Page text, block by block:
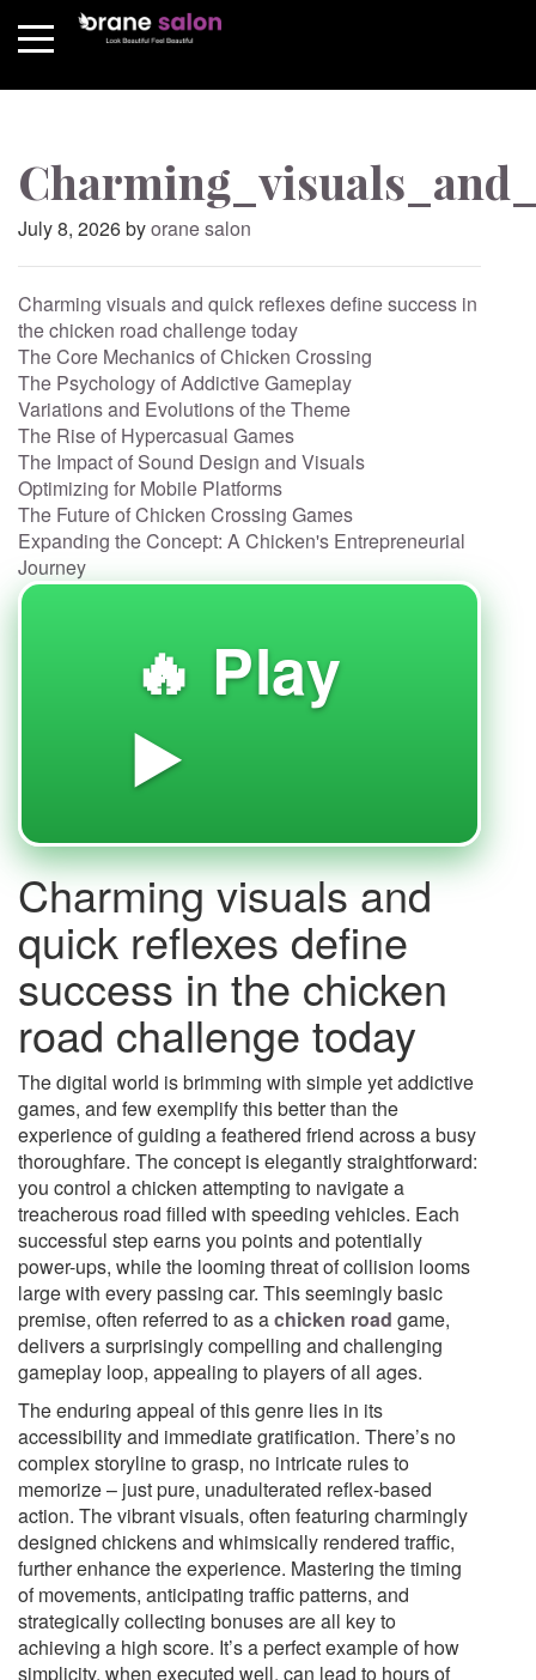
Posted
July 8, 2026byorane salon
Charming visuals and quick reflexes define success in
the chicken road challenge today
The Core Mechanics of Chicken Crossing
The Psychology of Addictive Gameplay
Variations and Evolutions of the Theme
The Rise of Hypercasual Games
The Impact of Sound Design and Visuals
Optimizing for Mobile Platforms
The Future of Chicken Crossing Games
Expanding the Concept: A Chicken's Entrepreneurial
Journey
🔥 Play
▶️
Charming visuals and
quick reflexes define
success in the chicken
road challenge today
The digital world is brimming with simple yet addictive
games, and few exemplify this better than the
experience of guiding a feathered friend across a busy
thoroughfare. The concept is elegantly straightforward:
you control a chicken attempting to navigate a
treacherous road filled with speeding vehicles. Each
successful step earns you points and potentially
power-ups, while the looming threat of collision looms
large with every passing car. This seemingly basic
premise, often referred to as achicken road game,
delivers a surprisingly compelling and challenging
gameplay loop, appealing to players of all ages.
The enduring appeal of this genre lies in its
accessibility and immediate gratification. There’s no
complex storyline to grasp, no intricate rules to
memorize – just pure, unadulterated reflex-based
action. The vibrant visuals, often featuring charmingly
designed chickens and whimsically rendered traffic,
further enhance the experience. Mastering the timing
of movements, anticipating traffic patterns, and
strategically collecting bonuses are all key to
achieving a high score. It’s a perfect example of how
simplicity, when executed well, can lead to hours of